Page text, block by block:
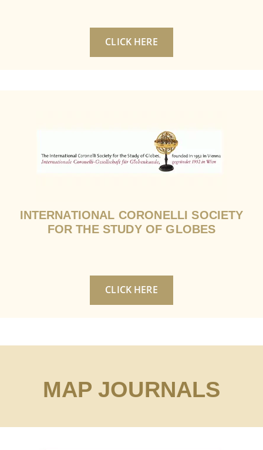
CLICK HERE
INTERNATIONAL CORONELLI SOCIETY
FOR THE STUDY OF GLOBES
CLICK HERE
MAP JOURNALS